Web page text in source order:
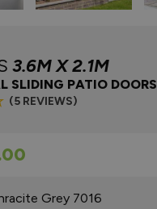
3.6M X 2.1M
SLIDING PATIO DOORS
(5 REVIEWS)
Grey 7016